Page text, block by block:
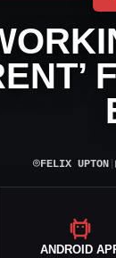
⌾FELIX UPTON|
ANDROID